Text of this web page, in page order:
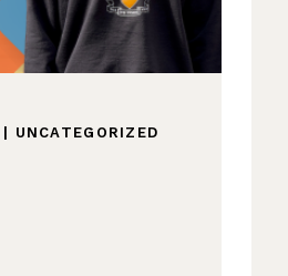
UNCATEGORIZED